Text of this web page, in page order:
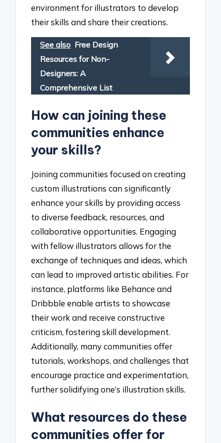
environment for illustrators to develop
their skills and share their creations.
See also Free Design
Resources for Non-
Designers: A
Comprehensive List
How can joining these
communities enhance
your skills?
Joining communities focused on creating
custom illustrations can significantly
enhance your skills by providing access
to diverse feedback, resources, and
collaborative opportunities. Engaging
with fellow illustrators allows for the
exchange of techniques and ideas, which
can lead to improved artistic abilities. For
instance, platforms like Behance and
Dribbble enable artists to showcase
their work and receive constructive
criticism, fostering skill development.
Additionally, many communities offer
tutorials, workshops, and challenges that
encourage practice and experimentation,
further solidifying one’s illustration skills.
What resources do these
communities offer for